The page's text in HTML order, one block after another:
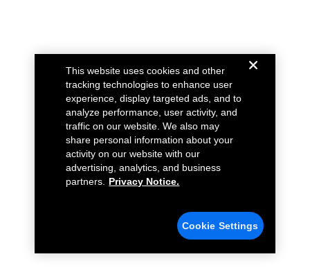
This website uses cookies and other
tracking technologies to enhance user
experience, display targeted ads, and to
analyze performance, user activity, and
traffic on our website. We also may
share personal information about your
activity on our website with our
advertising, analytics, and business
partners.
Privacy Notice.
Cookie Settings